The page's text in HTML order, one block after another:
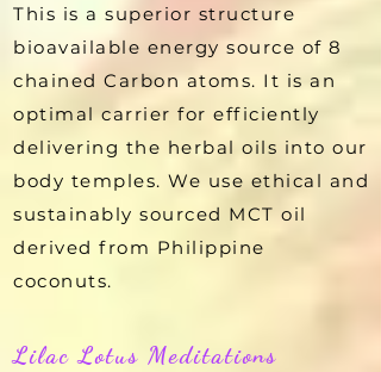
This is a superior structure
bioavailable energy source of 8
chained Carbon atoms. It is an
optimal carrier for efficiently
delivering the herbal oils into our
body temples. We use ethical and
sustainably sourced MCT oil
derived from Philippine
coconuts.
Lilac Lotus Meditations